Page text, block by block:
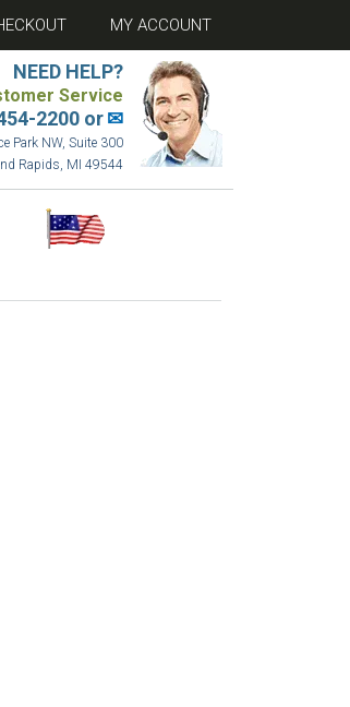
MY ACCOUNT
NEED HELP?
Service
2200 or✉
Park NW, Suite 300
Rapids, MI 49544